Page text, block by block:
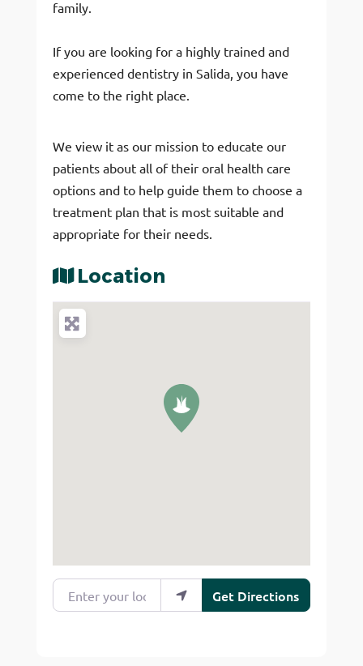
family.
If you are looking for a highly trained and
experienced dentistry in Salida, you have
come to the right place.
We view it as our mission to educate our
patients about all of their oral health care
options and to help guide them to choose a
treatment plan that is most suitable and
appropriate for their needs.
Location
Enter your location
Get Directions